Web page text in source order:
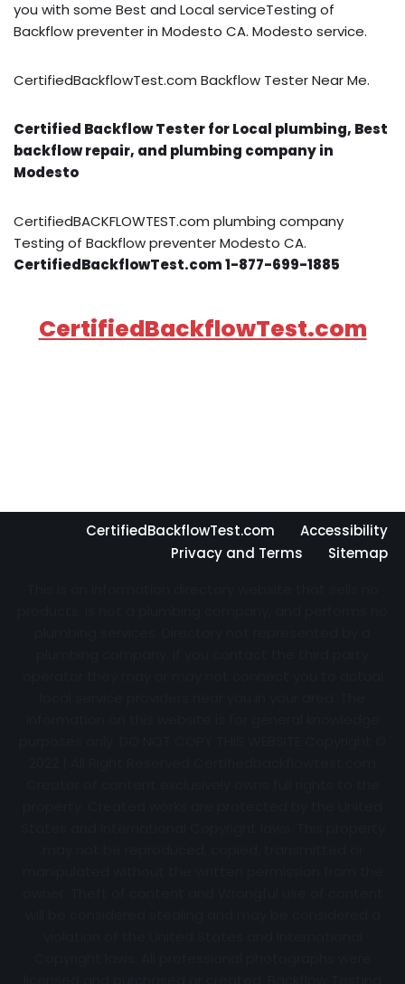
you with some Best and Local serviceTesting of
Backflow preventer in Modesto CA. Modesto service.
CertifiedBackflowTest.com Backflow Tester Near Me.
Certified Backflow Tester for Local plumbing, Best
backflow repair, and plumbing company in
Modesto
CertifiedBACKFLOWTEST.com plumbing company
Testing of Backflow preventer Modesto CA.
CertifiedBackflowTest.com 1-877-699-1885
CertifiedBackflowTest.com
CertifiedBackflowTest.com
Accessibility
Privacy and Terms
Sitemap